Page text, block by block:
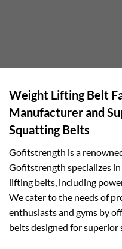
Weight Lifting Belt
Manufacturer and
Squatting Belts
Gofitstrength is a
Gofitstrength specializes
lifting belts, including
We cater to the needs of
enthusiasts and gyms by
belts designed for